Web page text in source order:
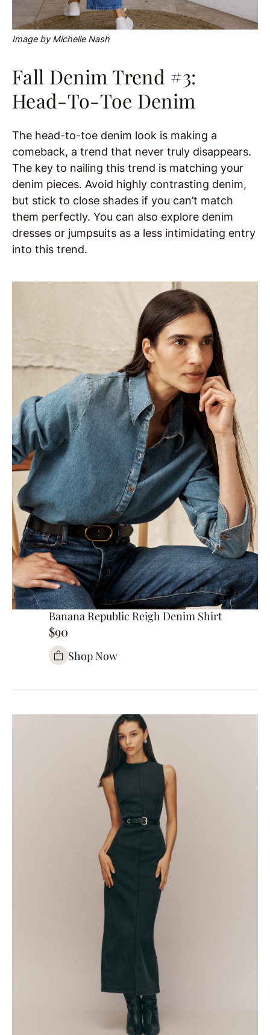
Image by Michelle Nash
Fall Denim Trend #3:
Head-To-Toe Denim
The head-to-toe denim look is making a
comeback, a trend that never truly disappears.
The key to nailing this trend is matching your
denim pieces. Avoid highly contrasting denim,
but stick to close shades if you can’t match
them perfectly. You can also explore denim
dresses or jumpsuits as a less intimidating entry
into this trend.
Banana Republic Reigh Denim Shirt
$90
Shop Now